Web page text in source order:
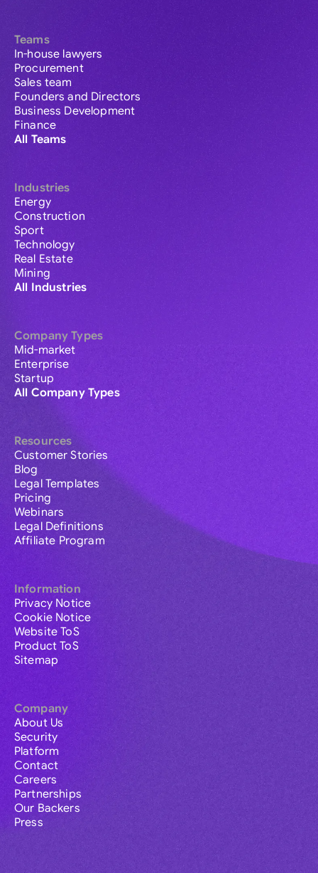
Teams
In-house lawyers
Procurement
Sales team
Founders and Directors
Business Development
Finance
All Teams
Industries
Energy
Construction
Sport
Technology
Real Estate
Mining
All Industries
Company Types
Mid-market
Enterprise
Startup
All Company Types
Resources
Customer Stories
Blog
Legal Templates
Pricing
Webinars
Legal Definitions
Affiliate Program
Information
Privacy Notice
Cookie Notice
Website ToS
Product ToS
Sitemap
Company
About Us
Security
Platform
Contact
Careers
Partnerships
Our Backers
Press